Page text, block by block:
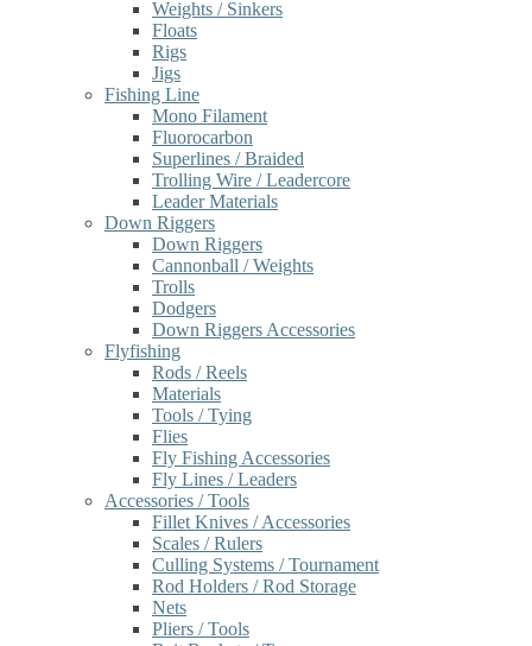
Weights / Sinkers
Floats
Rigs
Jigs
Fishing Line
Mono Filament
Fluorocarbon
Superlines / Braided
Trolling Wire / Leadercore
Leader Materials
Down Riggers
Down Riggers
Cannonball / Weights
Trolls
Dodgers
Down Riggers Accessories
Flyfishing
Rods / Reels
Materials
Tools / Tying
Flies
Fly Fishing Accessories
Fly Lines / Leaders
Accessories / Tools
Fillet Knives / Accessories
Scales / Rulers
Culling Systems / Tournament
Rod Holders / Rod Storage
Nets
Pliers / Tools